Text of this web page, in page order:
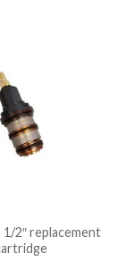
1/2″ replacement